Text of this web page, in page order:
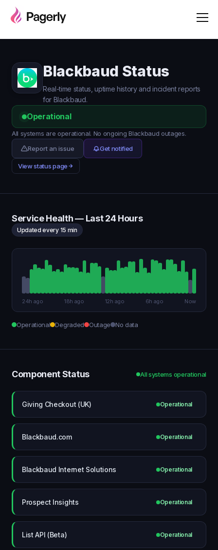
Blackbaud Status
Real-time status, uptime history and incident reports
for Blackbaud.
Operational
All systems are operational. No ongoing Blackbaud outages.
Report an issue
Get notified
View status page
Service Health — Last 24 Hours
Updated every 15 min
24h ago 18h ago 12h ago 6h ago Now
Operational Degraded Outage No data
Component Status All systems operational
Giving Checkout (UK) Operational
Blackbaud.com Operational
Blackbaud Internet Solutions Operational
Prospect Insights Operational
List API (Beta) Operational